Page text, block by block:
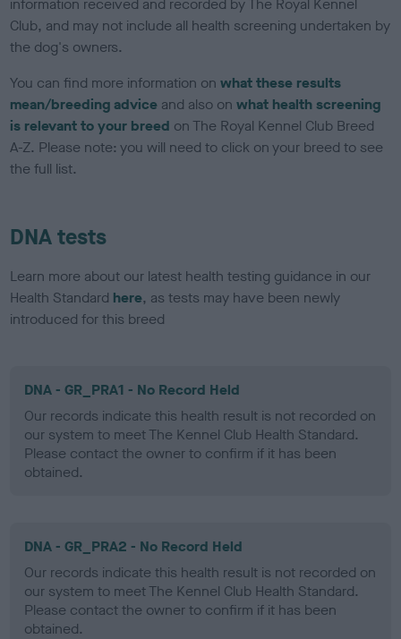
information received and recorded by The Royal Kennel
Club, and may not include all health screening undertaken by
the dog's owners.
You can find more information onwhat these results
mean/breeding advice and also onwhat health screening
is relevant to your breed on The Royal Kennel Club Breed
A-Z. Please note: you will need to click on your breed to see
the full list.
DNA tests
Learn more about our latest health testing guidance in our
Health Standard here, as tests may have been newly
introduced for this breed
DNA - GR_PRA1 - No Record Held
Our records indicate this health result is not recorded on
our system to meet The Kennel Club Health Standard.
Please contact the owner to confirm if it has been
obtained.
DNA - GR_PRA2 - No Record Held
Our records indicate this health result is not recorded on
our system to meet The Kennel Club Health Standard.
Please contact the owner to confirm if it has been
obtained.